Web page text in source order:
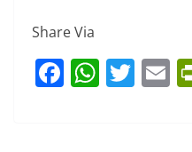
Share Via
F W T E